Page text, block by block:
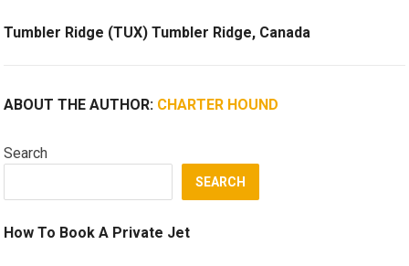
Tumbler Ridge (TUX) Tumbler Ridge, Canada
ABOUT THE AUTHOR: CHARTER HOUND
Search
SEARCH
How To Book A Private Jet